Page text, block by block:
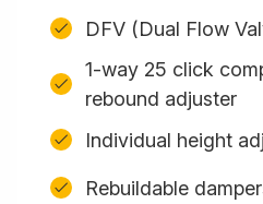
DFV (Dual Flow
1-way 25 click
rebound adjuster
Individual height
Rebuildable